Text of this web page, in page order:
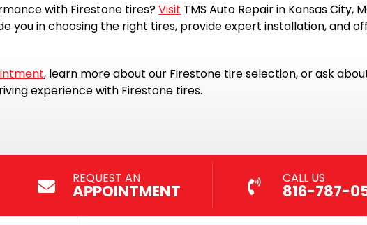
with Firestone tires?Visit TMS Auto Repair in Kansas
you in choosing the right tires, provide expert installation, and
, learn more about our Firestone tire selection, or ask
experience with Firestone tires.
REQUEST AN
APPOINTMENT
CALL US
816-787-